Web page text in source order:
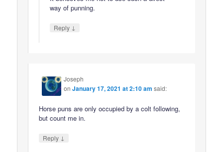
way of punning.
Reply ↓
Joseph
onJanuary 17, 2021 at 2:10 am said:
Horse puns are only occupied by a colt following,
but count me in.
Reply ↓